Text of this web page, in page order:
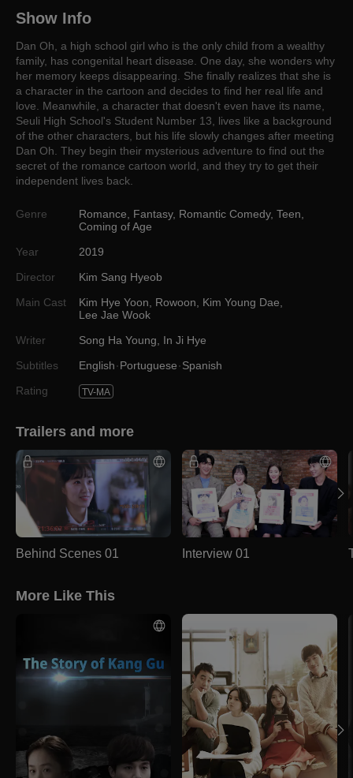
Show Info
Dan Oh, a high school girl who is the only child from a wealthy
family, has congenital heart disease. One day, she wonders why
her memory keeps disappearing. She finally realizes that she is
a character in the cartoon and decides to find her real life and
love. Meanwhile, a character that doesn't even have its name,
Seuli High School's Student Number 13, lives like a background
of the other characters, but his life slowly changes after meeting
Dan Oh. They begin their mysterious adventure to find out the
secret of the romance cartoon world, and they try to get their
independent lives back.
Genre Romance Fantasy, Romantic Comedy, Teen
Coming of Age
Year
2019
Director
Kim Sang Hyeob
Main Cast
Kim Hye Yoon Rowoon Kim Young Dae
Lee Jae Wook
Writer
Song Ha Young
In Ji Hye
Subtitles
English Portuguese Spanish
Rating
TV-MA
Trailers and more
Behind Scenes 01 Interview 01
More Like This